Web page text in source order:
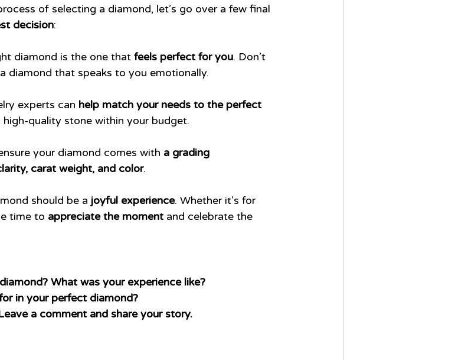
of selecting a diamond, let’s go over a few final
decision:
diamond is the one that feels perfect for you. Don’t
diamond that speaks to you emotionally.
experts can help match your needs to the perfect
quality stone within your budget.
your diamond comes with a grading
carat weight, and color.
should be a joyful experience. Whether it's for
time to appreciate the moment and celebrate the
What was your experience like?
in your perfect diamond?
a comment and share your story.